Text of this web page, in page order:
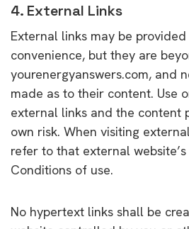
4. External Links
External links may be
convenience, but they are
yourenergyanswers.com, and
made as to their content. Use
external links and the content
own risk. When visiting
refer to that external
Conditions of use.
No hypertext links shall be